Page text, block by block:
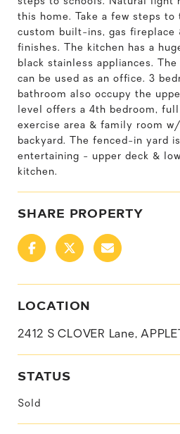
this home. Take a few steps
custom built-ins, gas fireplace
finishes. The kitchen has a
black stainless appliances.
can be used as an office. 3
bathroom also occupy the
level offers a 4th bedroom,
exercise area & family room
backyard. The fenced-in yard
entertaining - upper deck &
kitchen.
SHARE PROPERTY
LOCATION
2412 S CLOVER Lane,
STATUS
Sold